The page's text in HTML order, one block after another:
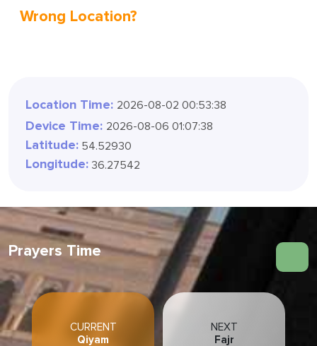
Wrong Location?
Location Time: 2026-08-02 01:11:40
Device Time: 2026-08-06 01:07:40
Latitude: 54.52930
Longitude: 36.27542
Prayers Time
CURRENT
Qiyam
NEXT
Fajr